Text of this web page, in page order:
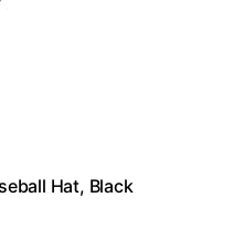
Hat, Black